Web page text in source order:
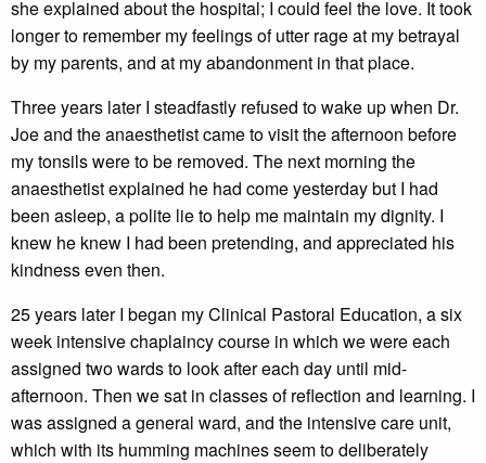
she explained about the hospital; I could feel the love. It took
longer to remember my feelings of utter rage at my betrayal
by my parents, and at my abandonment in that place.
Three years later I steadfastly refused to wake up when Dr.
Joe and the anaesthetist came to visit the afternoon before
my tonsils were to be removed. The next morning the
anaesthetist explained he had come yesterday but I had
been asleep, a polite lie to help me maintain my dignity. I
knew he knew I had been pretending, and appreciated his
kindness even then.
25 years later I began my Clinical Pastoral Education, a six
week intensive chaplaincy course in which we were each
assigned two wards to look after each day until mid-
afternoon. Then we sat in classes of reflection and learning. I
was assigned a general ward, and the intensive care unit,
which with its humming machines seem to deliberately